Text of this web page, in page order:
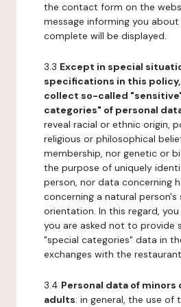
the contact form on the
message informing you
complete will be displayed.
3.3 Except in special
specifications in this
collect so-called
categories" of personal
reveal racial or ethnic origin,
religious or philosophical
membership, nor genetic or
the purpose of uniquely
person, nor data concerning
concerning a natural person's
orientation. In this regard,
you are asked not to provide
"special categories" data in
exchanges with the
3.4 Personal data of
adults: in general, the use of